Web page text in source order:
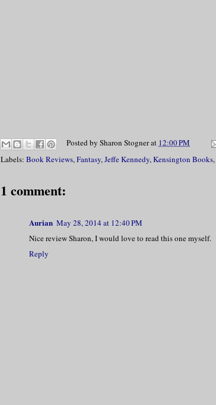
Posted by Sharon Stognerat 12:00 PM
Labels: Book Reviews,Fantasy,Jeffe Kennedy,Kensington Books,
1 comment:
Aurian May 28, 2014 at 12:40 PM
Nice review Sharon, I would love to read this one myself.
Reply